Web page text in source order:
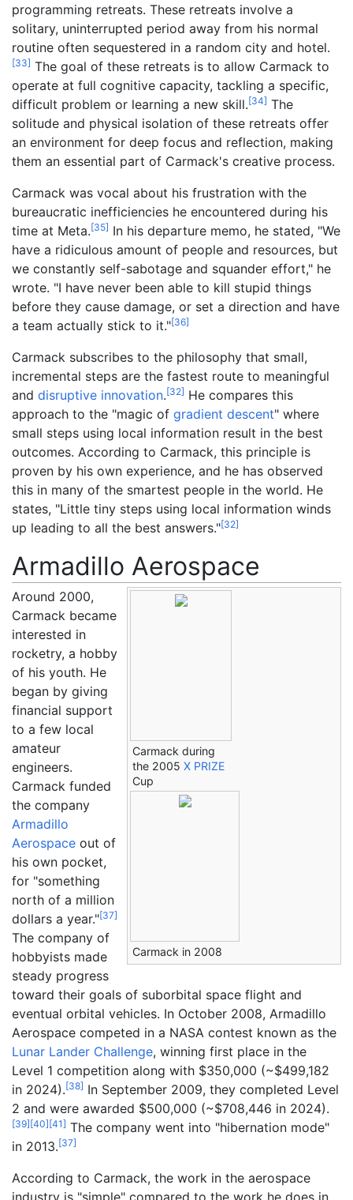
programming retreats. These retreats involve a
solitary, uninterrupted period away from his normal
routine often sequestered in a random city and hotel.
[33] The goal of these retreats is to allow Carmack to
operate at full cognitive capacity, tackling a specific,
difficult problem or learning a new skill.[34] The
solitude and physical isolation of these retreats offer
an environment for deep focus and reflection, making
them an essential part of Carmack's creative process.
Carmack was vocal about his frustration with the
bureaucratic inefficiencies he encountered during his
time at Meta.[35] In his departure memo, he stated, "We
have a ridiculous amount of people and resources, but
we constantly self-sabotage and squander effort," he
wrote. "I have never been able to kill stupid things
before they cause damage, or set a direction and have
a team actually stick to it."[36]
Carmack subscribes to the philosophy that small,
incremental steps are the fastest route to meaningful
and disruptive innovation.[32] He compares this
approach to the "magic of gradient descent" where
small steps using local information result in the best
outcomes. According to Carmack, this principle is
proven by his own experience, and he has observed
this in many of the smartest people in the world. He
states, "Little tiny steps using local information winds
up leading to all the best answers."[32]
Armadillo Aerospace
Carmack during
the 2005 X PRIZE
Cup
Carmack in 2008
Around 2000,
Carmack became
interested in
rocketry, a hobby
of his youth. He
began by giving
financial support
to a few local
amateur
engineers.
Carmack funded
the company
Armadillo
Aerospace out of
his own pocket,
for "something
north of a million
dollars a year."[37]
The company of
hobbyists made
steady progress
toward their goals of suborbital space flight and
eventual orbital vehicles. In October 2008, Armadillo
Aerospace competed in a NASA contest known as the
Lunar Lander Challenge, winning first place in the
Level 1 competition along with $350,000 (~$499,182
in 2024).[38] In September 2009, they completed Level
2 and were awarded $500,000 (~$708,446 in 2024).
[39][40][41] The company went into "hibernation mode"
in 2013.[37]
According to Carmack, the work in the aerospace